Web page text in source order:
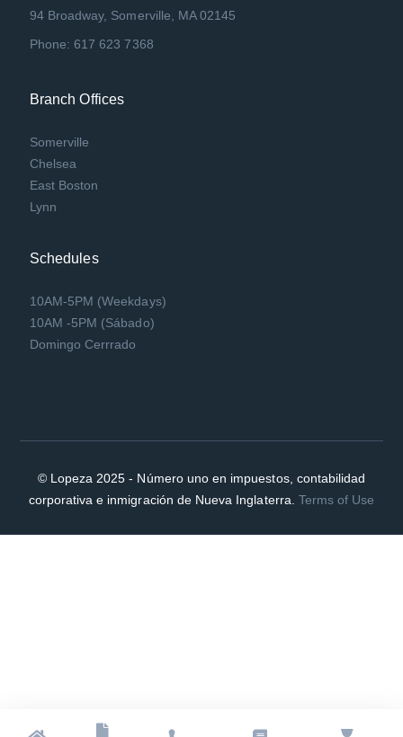
94 Broadway, Somerville, MA 02145
Phone: 617 623 7368
Branch Offices
Somerville
Chelsea
East Boston
Lynn
Schedules
10AM-5PM (Weekdays)
10AM -5PM (Sábado)
Domingo Cerrrado
© Lopeza 2025 - Número uno en impuestos, contabilidad
corporativa e inmigración de Nueva Inglaterra. Terms of Use